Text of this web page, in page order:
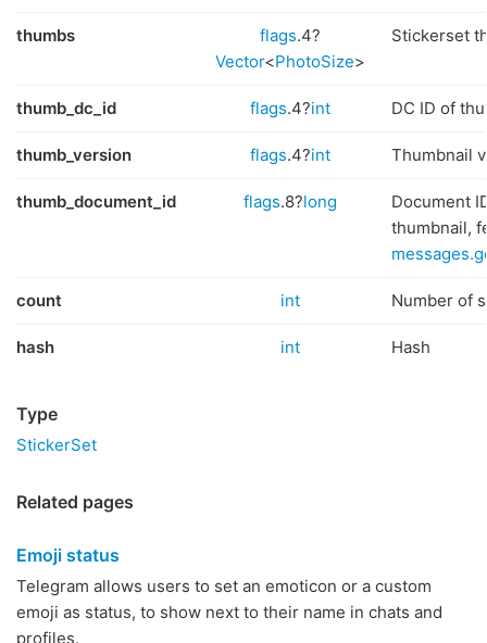
thumbs flags.4?
Vector<PhotoSize>
Stickerset
thumb_dc_id flags.4?int DC ID of
thumb_version flags.4?int Thumbnail
thumb_document_id flags.8?long
Document
thumbnail,
count int Number of
hash int Hash
Type
StickerSet
Related pages
Emoji status
Telegram allows users to set an emoticon or a custom
emoji as status, to show next to their name in chats and
profiles.